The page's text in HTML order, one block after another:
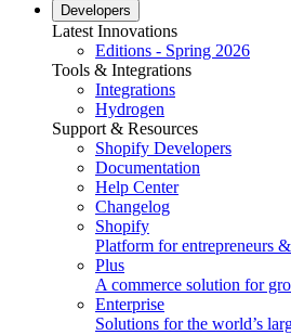
Developers
Latest Innovations
Editions - Spring 2026
Tools & Integrations
Integrations
Hydrogen
Support & Resources
Shopify Developers
Documentation
Help Center
Changelog
Shopify
Platform for entrepreneurs
Plus
A commerce solution for
Enterprise
Solutions for the world’s